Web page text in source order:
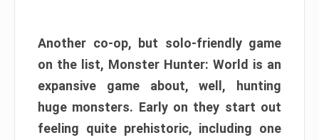
Another co-op, but solo-friendly game
on the list, Monster Hunter: World is an
expansive game about, well, hunting
huge monsters. Early on they start out
feeling quite prehistoric, including one